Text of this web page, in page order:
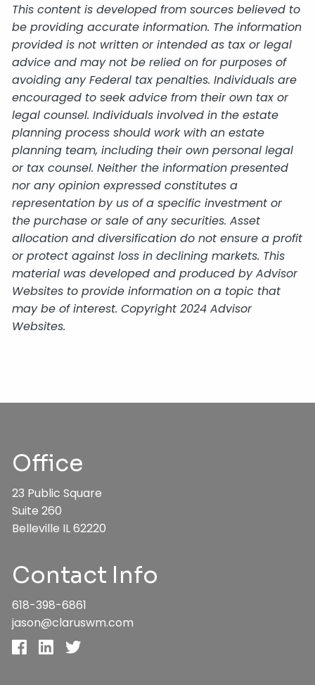
This content is developed from sources believed to
be providing accurate information. The information
provided is not written or intended as tax or legal
advice and may not be relied on for purposes of
avoiding any Federal tax penalties. Individuals are
encouraged to seek advice from their own tax or
legal counsel. Individuals involved in the estate
planning process should work with an estate
planning team, including their own personal legal
or tax counsel. Neither the information presented
nor any opinion expressed constitutes a
representation by us of a specific investment or
the purchase or sale of any securities. Asset
allocation and diversification do not ensure a profit
or protect against loss in declining markets. This
material was developed and produced by Advisor
Websites to provide information on a topic that
may be of interest. Copyright 2024 Advisor
Websites.
Office
23 Public Square
Suite 260
Belleville IL 62220
Contact Info
618-398-6861
jason@claruswm.com